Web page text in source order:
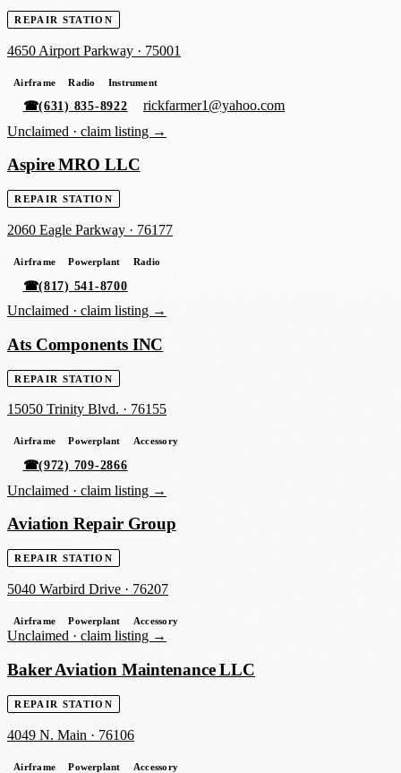
REPAIR STATION
4650 Airport Parkway · 75001
Airframe Radio Instrument
☎(631) 835-8922
rickfarmer1@yahoo.com
Unclaimed · claim listing →
Aspire MRO LLC
REPAIR STATION
2060 Eagle Parkway · 76177
Airframe Powerplant Radio
☎(817) 541-8700
Unclaimed · claim listing →
Ats Components INC
REPAIR STATION
15050 Trinity Blvd. · 76155
Airframe Powerplant Accessory
☎(972) 709-2866
Unclaimed · claim listing →
Aviation Repair Group
REPAIR STATION
5040 Warbird Drive · 76207
Airframe Powerplant Accessory
Unclaimed · claim listing →
Baker Aviation Maintenance LLC
REPAIR STATION
4049 N. Main · 76106
Airframe Powerplant Accessory